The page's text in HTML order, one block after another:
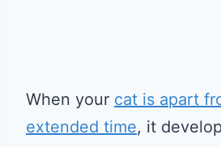
When your cat is apart
extended time, it